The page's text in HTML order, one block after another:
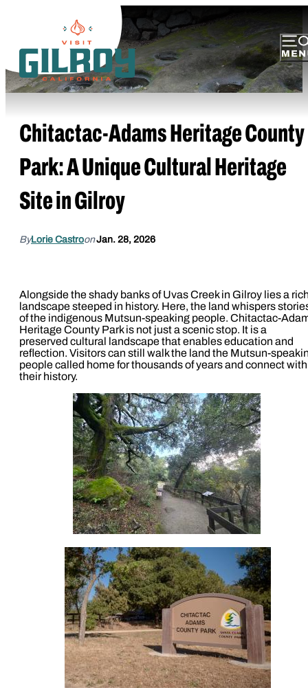
Chitactac-Adams Heritage County
Park: A Unique Cultural Heritage
Site in Gilroy
ByLorie CastroonJan. 28, 2026
Alongside the shady banks of Uvas Creek in Gilroy lies a
landscape steeped in history. Here, the land whispers
of the indigenous Mutsun-speaking people. Chitactac-
Heritage County Park is not just a scenic stop. It is a
preserved cultural landscape that enables education and
reflection. Visitors can still walk the land the Mutsun-
people called home for thousands of years and connect with
their history.